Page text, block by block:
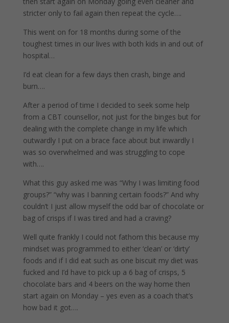
stricter only to fail again then repeat the cycle….
This went on for 18 months during some of the
toughest times in our lives with both kids in and out of
hospital…
I’d eat clean for a few days then crash, binge and
burn….
After a period of time I decided to seek some help
from a CBT counsellor, not just for the binges but for
dealing with the complete change in my life which
outwardly I put on a brace face about but inwardly I
was so overwhelmed and was struggling to cope
with….
What this guy asked me was “Why I was limiting food
groups?” “why was I banning certain foods?” And why
couldn’t I just allow myself the odd bar of chocolate or
bag of crisps if I was tired and had a craving?
Well quite frankly I could not fathom this because my
mindset was programmed to either ‘clean’ or ‘dirty’
foods and if I did eat such as one biscuit my diet was
fucked and I’d have to pick up a 6 bag of crisps, 5
chocolate bars and 4 beers on the way home then
start again on Monday – yes even as a coach that’s
how bad it got….